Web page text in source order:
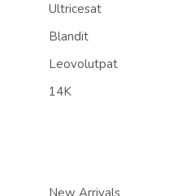
Ultricesat
Blandit
Leovolutpat
14K